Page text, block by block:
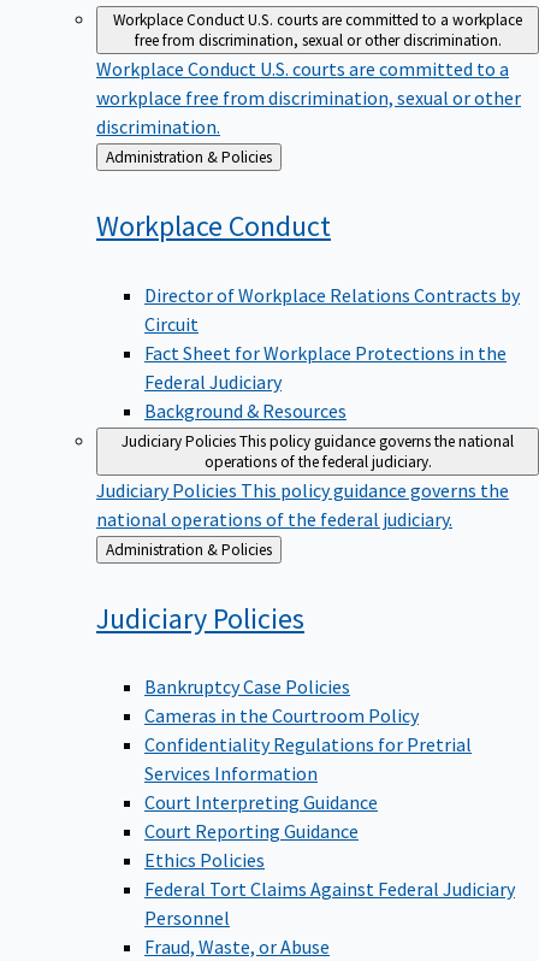
Workplace ConductU.S. courts are committed to a workplace
free from discrimination, sexual or other discrimination.
Workplace Conduct U.S. courts are committed to a
workplace free from discrimination, sexual or other
discrimination.
Back
to
Administration & Policies
Workplace Conduct
Director of Workplace Relations Contracts by
Circuit
Fact Sheet for Workplace Protections in the
Federal Judiciary
Background & Resources
Judiciary PoliciesThis policy guidance governs the national
operations of the federal judiciary.
Judiciary Policies This policy guidance governs the
national operations of the federal judiciary.
Back
to
Administration & Policies
Judiciary Policies
Bankruptcy Case Policies
Cameras in the Courtroom Policy
Confidentiality Regulations for Pretrial
Services Information
Court Interpreting Guidance
Court Reporting Guidance
Ethics Policies
Federal Tort Claims Against Federal Judiciary
Personnel
Fraud, Waste, or Abuse